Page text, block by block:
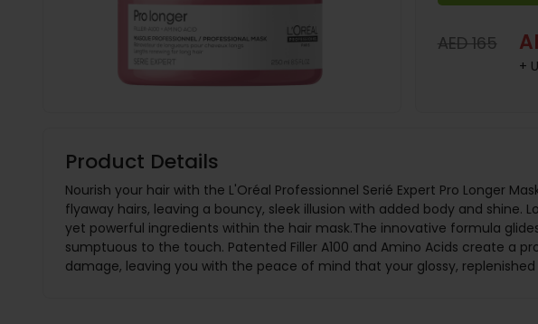
AED 165
+
Product Details
Nourish your hair with the L'Oréal Professionnel Serié Expert Pro Longer
flyaway hairs, leaving a bouncy, sleek illusion with added body and
yet powerful ingredients within the hair mask.The innovative formula
sumptuous to the touch. Patented Filler A100 and Amino Acids create a
damage, leaving you with the peace of mind that your glossy,